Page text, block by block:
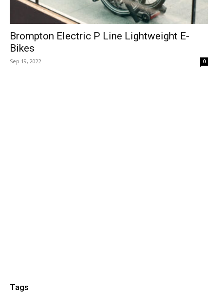
Brompton Electric P Line Lightweight E-
Bikes
Sep 19, 2022 0
Tags